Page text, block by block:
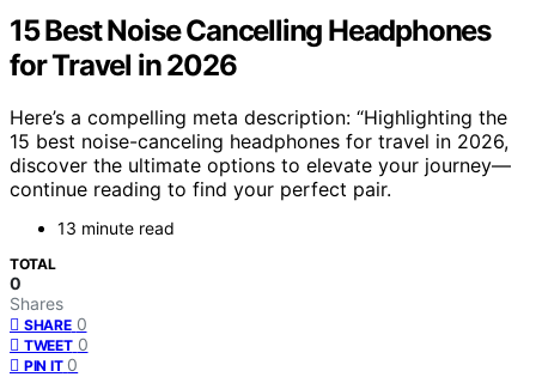
15 Best Noise Cancelling Headphones
for Travel in 2026
Here’s a compelling meta description: “Highlighting the
15 best noise-canceling headphones for travel in 2026,
discover the ultimate options to elevate your journey—
continue reading to find your perfect pair.
13 minute read
TOTAL
0
Shares
SHARE 0
TWEET 0
PIN IT 0